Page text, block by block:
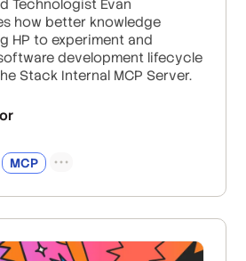
Technologist Evan
how better knowledge
HP to experiment and
development lifecycle
Stack Internal MCP Server.
MCP